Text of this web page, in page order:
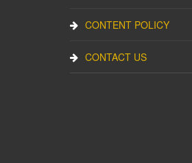
CONTENT POLICY
CONTACT US